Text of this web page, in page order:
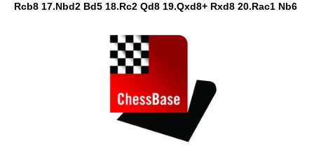
Rcb8 17.Nbd2 Bd5 18.Rc2 Qd8 19.Qxd8+ Rxd8 20.Rac1 Nb6